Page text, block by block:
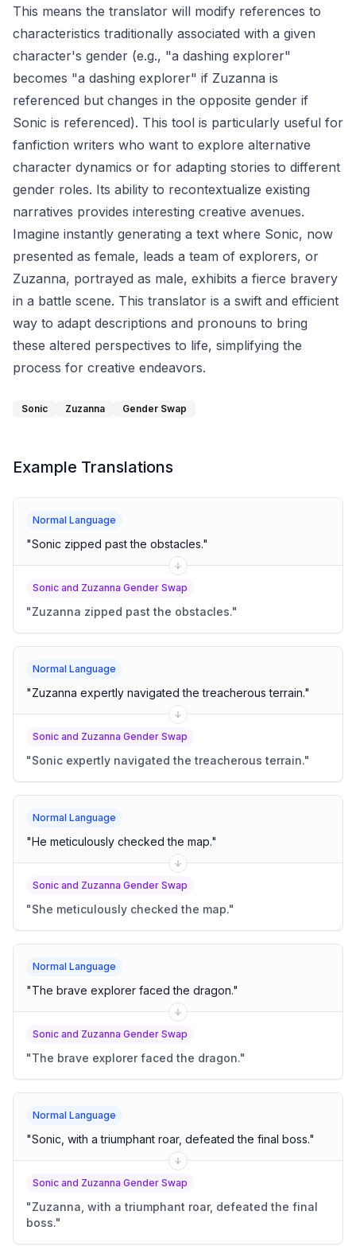
This means the translator will modify references to
characteristics traditionally associated with a given
character's gender (e.g., "a dashing explorer"
becomes "a dashing explorer" if Zuzanna is
referenced but changes in the opposite gender if
Sonic is referenced). This tool is particularly useful for
fanfiction writers who want to explore alternative
character dynamics or for adapting stories to different
gender roles. Its ability to recontextualize existing
narratives provides interesting creative avenues.
Imagine instantly generating a text where Sonic, now
presented as female, leads a team of explorers, or
Zuzanna, portrayed as male, exhibits a fierce bravery
in a battle scene. This translator is a swift and efficient
way to adapt descriptions and pronouns to bring
these altered perspectives to life, simplifying the
process for creative endeavors.
Sonic Zuzanna Gender Swap
Example Translations
Normal Language
"Sonic zipped past the obstacles."
Sonic and Zuzanna Gender Swap
"Zuzanna zipped past the obstacles."
Normal Language
"Zuzanna expertly navigated the treacherous terrain."
Sonic and Zuzanna Gender Swap
"Sonic expertly navigated the treacherous terrain."
Normal Language
"He meticulously checked the map."
Sonic and Zuzanna Gender Swap
"She meticulously checked the map."
Normal Language
"The brave explorer faced the dragon."
Sonic and Zuzanna Gender Swap
"The brave explorer faced the dragon."
Normal Language
"Sonic, with a triumphant roar, defeated the final boss."
Sonic and Zuzanna Gender Swap
"Zuzanna, with a triumphant roar, defeated the final
boss."